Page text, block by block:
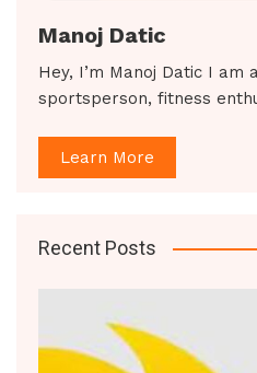
Manoj Datic
Hey, I’m Manoj Datic I am
sportsperson, fitness
Learn More
Recent Posts